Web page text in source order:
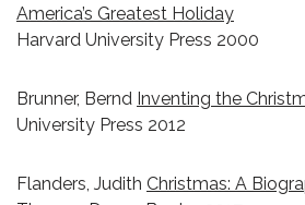
America’s Greatest Holiday
Harvard University Press 2000
Brunner, Bernd Inventing the
University Press 2012
Flanders, Judith Christmas: A